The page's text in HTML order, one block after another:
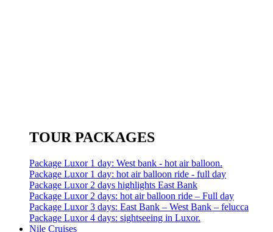
TOUR PACKAGES
Package Luxor 1 day: West bank - hot air balloon.
Package Luxor 1 day: hot air balloon ride - full day
Package Luxor 2 days highlights East Bank
Package Luxor 2 days: hot air balloon ride – Full day
Package Luxor 3 days: East Bank – West Bank – felucca
Package Luxor 4 days: sightseeing in Luxor.
Nile Cruises